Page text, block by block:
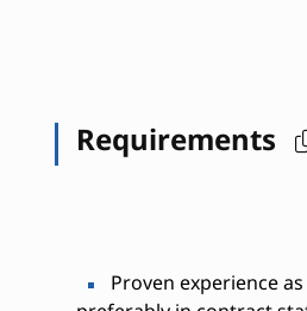
Requirements
Proven experience